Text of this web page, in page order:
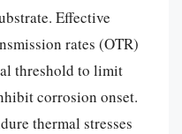
Effective
rates (OTR)
threshold to limit
corrosion onset.
thermal stresses